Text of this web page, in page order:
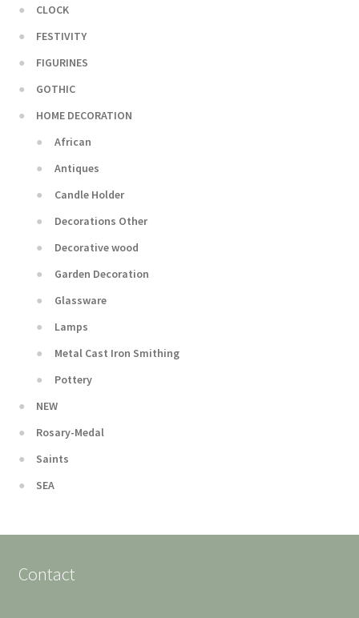
CLOCK
FESTIVITY
FIGURINES
GOTHIC
HOME DECORATION
African
Antiques
Candle Holder
Decorations Other
Decorative wood
Garden Decoration
Glassware
Lamps
Metal Cast Iron Smithing
Pottery
NEW
Rosary-Medal
Saints
SEA
Contact